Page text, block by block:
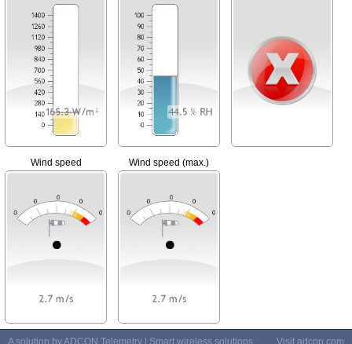
Wind speed Wind speed (max.)
A solution by ADCON Telemetry | Smart wireless solutions Visit adcon.com